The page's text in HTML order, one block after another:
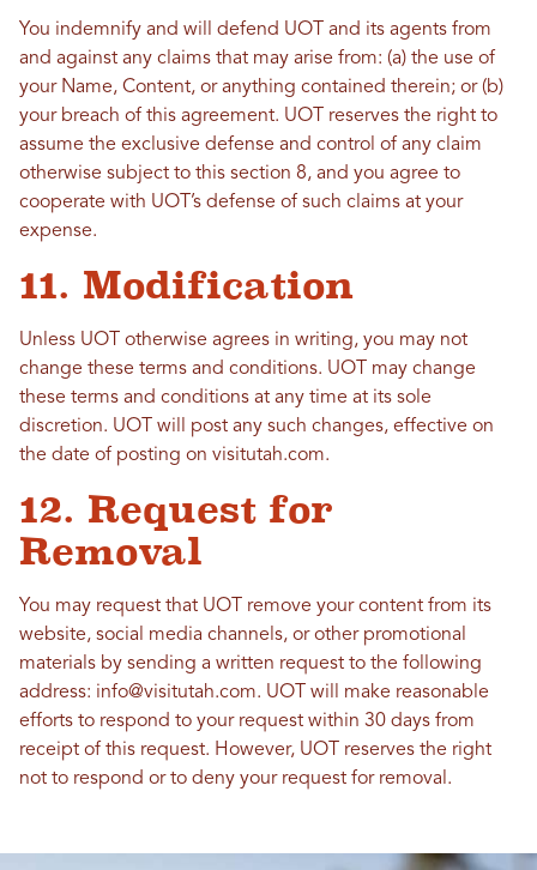
You indemnify and will defend UOT and its agents from
and against any claims that may arise from: (a) the use of
your Name, Content, or anything contained therein; or (b)
your breach of this agreement. UOT reserves the right to
assume the exclusive defense and control of any claim
otherwise subject to this section 8, and you agree to
cooperate with UOT’s defense of such claims at your
expense.
11. Modification
Unless UOT otherwise agrees in writing, you may not
change these terms and conditions. UOT may change
these terms and conditions at any time at its sole
discretion. UOT will post any such changes, effective on
the date of posting on visitutah.com.
12. Request for
Removal
You may request that UOT remove your content from its
website, social media channels, or other promotional
materials by sending a written request to the following
address: info@visitutah.com. UOT will make reasonable
efforts to respond to your request within 30 days from
receipt of this request. However, UOT reserves the right
not to respond or to deny your request for removal.